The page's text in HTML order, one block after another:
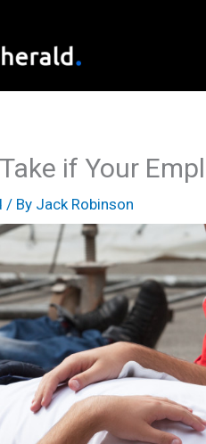
if Your
/ By Jack Robinson